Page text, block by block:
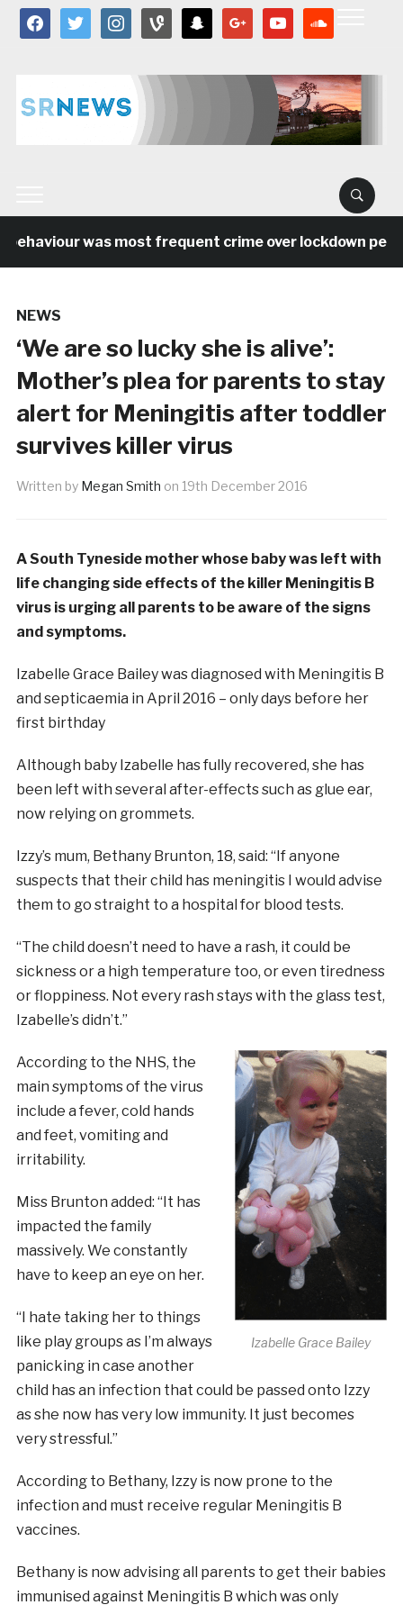
facebooktwitter instagramvine snapchat google youtube
was most frequent crime over lockdown
NEWS
‘We are so lucky she is alive’:
Mother’s plea for parents to stay
alert for Meningitis after toddler
survives killer virus
Written by Megan Smith on 19th December 2016
A South Tyneside mother whose baby was left with
life changing side effects of the killer Meningitis B
virus is urging all parents to be aware of the signs
and symptoms.
Izabelle Grace Bailey was diagnosed with Meningitis B
and septicaemia in April 2016 – only days before her
first birthday
Although baby Izabelle has fully recovered, she has
been left with several after-effects such as glue ear,
now relying on grommets.
Izzy’s mum, Bethany Brunton, 18, said: “If anyone
suspects that their child has meningitis I would advise
them to go straight to a hospital for blood tests.
“The child doesn’t need to have a rash, it could be
sickness or a high temperature too, or even tiredness
or floppiness. Not every rash stays with the glass test,
Izabelle’s didn’t.”
Izabelle Grace Bailey
According to the NHS, the
main symptoms of the virus
include a fever, cold hands
and feet, vomiting and
irritability.
Miss Brunton added: “It has
impacted the family
massively. We constantly
have to keep an eye on her.
“I hate taking her to things
like play groups as I’m always
panicking in case another
child has an infection that could be passed onto Izzy
as she now has very low immunity. It just becomes
very stressful.”
According to Bethany, Izzy is now prone to the
infection and must receive regular Meningitis B
vaccines.
Bethany is now advising all parents to get their babies
immunised against Meningitis B which was only